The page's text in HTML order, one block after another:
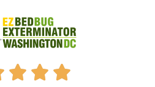
  